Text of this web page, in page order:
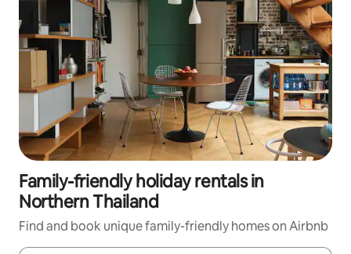
Family-friendly holiday rentals in
Northern Thailand
Find and book unique family-friendly homes on Airbnb